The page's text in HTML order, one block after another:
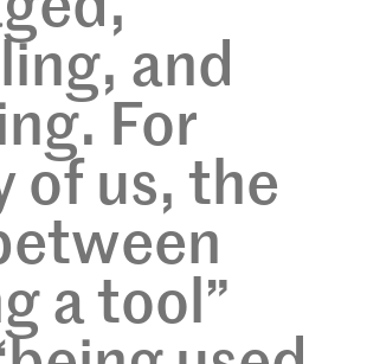
and
For
of us, the
a tool”